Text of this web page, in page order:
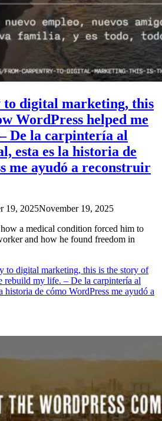
digital marketing, this
WordPress helped me
De la carpintería al
esta es la historia de
me ayudó a reconstruir
19, 2025November 19, 2025
a medical condition forced him to
and how he found freedom in
to digital marketing, this is the story of
rebuild my life. – De la carpintería al
historia de cómo WordPress me ayudó a